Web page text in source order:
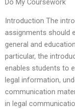
Do My Coursework
Introduction The
assignments should
general and
particular, the
enables students to
legal information,
communication
in legal